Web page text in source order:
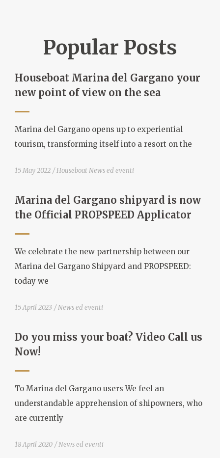
Popular Posts
Houseboat Marina del Gargano your
new point of view on the sea
Marina del Gargano opens up to experiential
tourism, transforming itself into a resort on the
15 May 2022 Houseboat News ed eventi
Marina del Gargano shipyard is now
the Official PROPSPEED Applicator
We celebrate the new partnership between our
Marina del Gargano Shipyard and PROPSPEED:
today we
15 April 2023 News ed eventi
Do you miss your boat? Video Call us
Now!
To Marina del Gargano users We feel an
understandable apprehension of shipowners, who
are currently
18 April 2020 News ed eventi